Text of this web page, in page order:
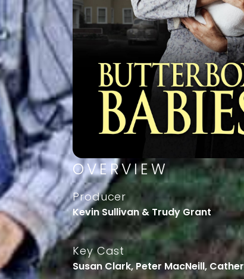
OVERVIEW
Producer
Kevin Sullivan & Trudy Grant
Key Cast
Susan Clark, Peter MacNeill,